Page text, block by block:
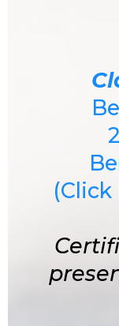
(Click